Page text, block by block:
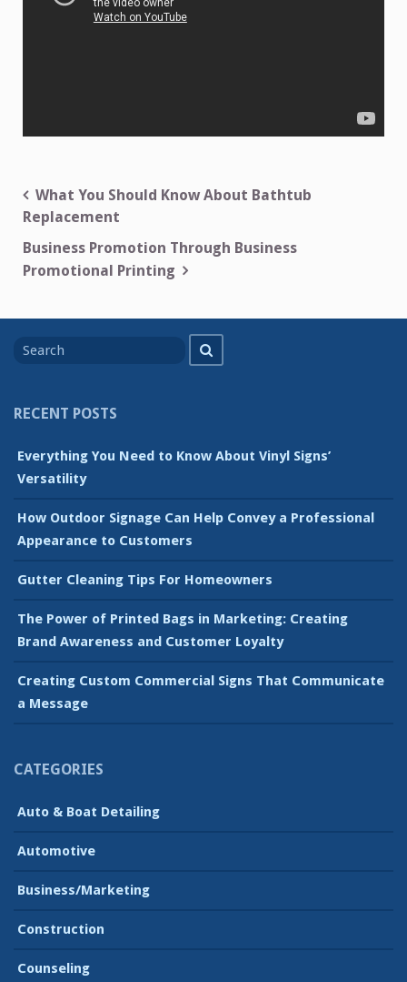
Post
navigation
What You Should Know About Bathtub
Replacement
Business Promotion Through Business
Promotional Printing
for
RECENT POSTS
Everything You Need to Know About Vinyl Signs’
Versatility
How Outdoor Signage Can Help Convey a Professional
Appearance to Customers
Gutter Cleaning Tips For Homeowners
The Power of Printed Bags in Marketing: Creating
Brand Awareness and Customer Loyalty
Creating Custom Commercial Signs That Communicate
a Message
CATEGORIES
Auto & Boat Detailing
Automotive
Business/Marketing
Construction
Counseling